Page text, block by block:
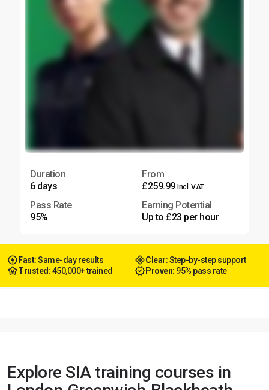
Duration
6 days
From
£259.99 Incl. VAT
Pass Rate
95%
Earning Potential
Up to £23 per hour
Fast: Same-day results Clear: Step-by-step support
Trusted : 450,000+ trained Proven: 95% pass rate
Explore SIA training courses in